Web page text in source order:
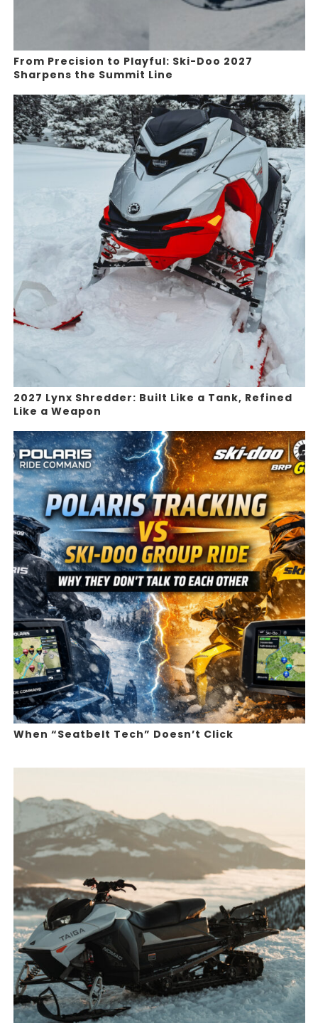
From Precision to Playful: Ski-Doo 2027
Sharpens the Summit Line
2027 Lynx Shredder: Built Like a Tank, Refined
Like a Weapon
When “Seatbelt Tech” Doesn’t Click